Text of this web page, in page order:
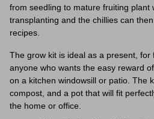
from seedling to mature fruiting plant
transplanting and the chillies can
recipes.
The grow kit is ideal as a present,
anyone who wants the easy reward
on a kitchen windowsill or patio. The
compost, and a pot that will fit
the home or office.